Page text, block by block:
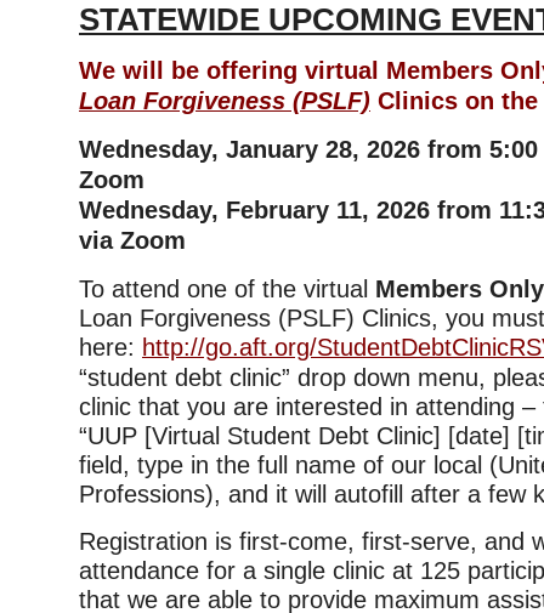
STATEWIDE UPCOMING
We will be offering virtual Members
Loan Forgiveness (PSLF) Clinics on
Wednesday, January 28, 2026 from
Zoom
Wednesday, February 11, 2026 from
via Zoom
To attend one of the virtual Members
Loan Forgiveness (PSLF) Clinics, you
here: http://go.aft.org/
“student debt clinic” drop down menu,
clinic that you are interested in attending –
“UUP [Virtual Student Debt Clinic] [date]
field, type in the full name of our local
Professions), and it will autofill after a few
Registration is first-come, first-serve, and
attendance for a single clinic at 125
that we are able to provide maximum